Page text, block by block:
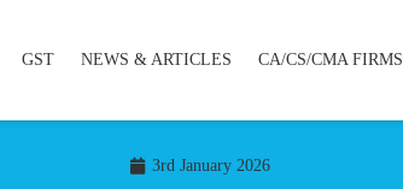
GST NEWS & ARTICLES CA/CS/CMA FIRMS
3rd January 2026